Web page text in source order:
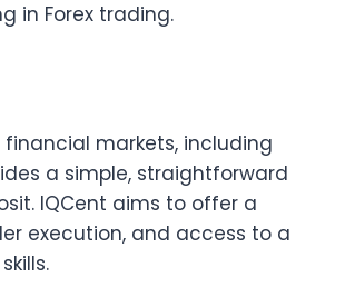
in Forex trading.
markets, including
a simple, straightforward
IQCent aims to offer a
execution, and access to a